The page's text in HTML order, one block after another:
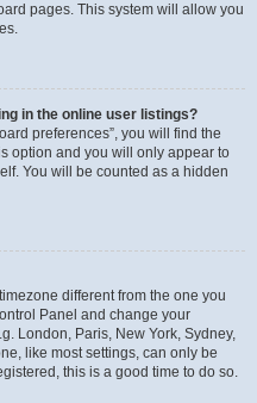
pages. This system will allow you
in the online user listings?
preferences”, you will find the
option and you will only appear to
You will be counted as a hidden
different from the one you
Panel and change your
London, Paris, New York, Sydney,
like most settings, can only be
this is a good time to do so.